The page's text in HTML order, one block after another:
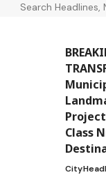
Class
City